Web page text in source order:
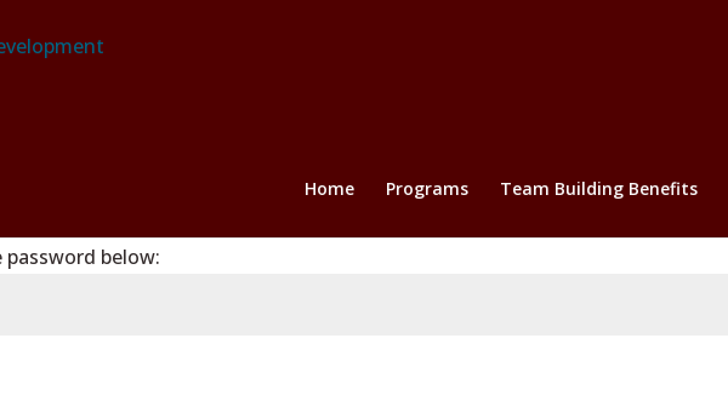
Home Programs Team Building Benefits
below: